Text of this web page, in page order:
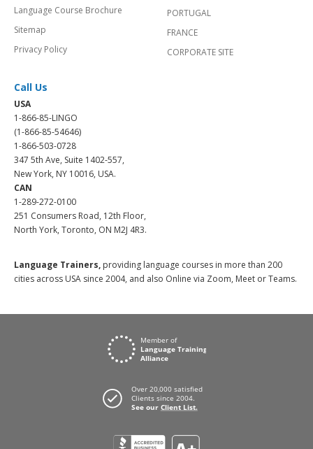
Language Course Brochure
Sitemap
Privacy Policy
PORTUGAL
FRANCE
CORPORATE SITE
Call Us
USA
1-866-85-LINGO
(1-866-85-54646)
1-866-503-0728
347 5th Ave, Suite 1402-557,
New York, NY 10016, USA.
CAN
1-289-272-0100
251 Consumers Road, 12th Floor,
North York, Toronto, ON M2J 4R3.
Language Trainers, providing language courses in more than 200
cities across USA since 2004, and also Online via Zoom, Meet or Teams.